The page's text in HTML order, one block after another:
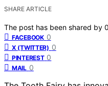
SHARE ARTICLE
The post has been shared by 0
FACEBOOK 0
X (TWITTER) 0
PINTEREST 0
MAIL 0